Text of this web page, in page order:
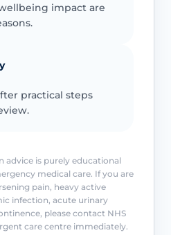
impact are
practical steps
advice is purely educational
medical care. If you are
pain, heavy active
infection, acute urinary
please contact NHS
care centre immediately.